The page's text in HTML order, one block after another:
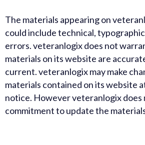
The materials appearing on
could include technical,
errors. veteranlogix does not
materials on its website are
current. veteranlogix may make
materials contained on its website
notice. However veteranlogix does
commitment to update the